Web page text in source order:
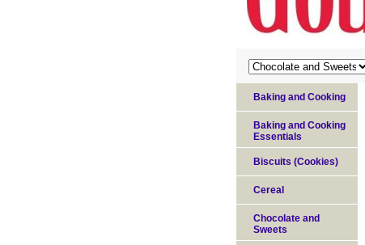
Baking and Cooking
Baking and Cooking
Essentials
Biscuits (Cookies)
Cereal
Chocolate and
Sweets